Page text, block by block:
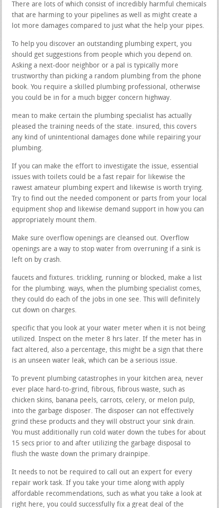
There are lots of which consist of incredibly harmful chemicals
that are harming to your pipelines as well as might create a
lot more damages compared to just what the help your pipes.
To help you discover an outstanding plumbing expert, you
should get suggestions from people which you depend on.
Asking a next-door neighbor or a pal is typically more
trustworthy than picking a random plumbing from the phone
book. You require a skilled plumbing professional, otherwise
you could be in for a much bigger concern highway.
mean to make certain the plumbing specialist has actually
pleased the training needs of the state. insured, this covers
any kind of unintentional damages done while repairing your
plumbing.
If you can make the effort to investigate the issue, essential
issues with toilets could be a fast repair for likewise the
rawest amateur plumbing expert and likewise is worth trying.
Try to find out the needed component or parts from your local
equipment shop and likewise demand support in how you can
appropriately mount them.
Make sure overflow openings are cleansed out. Overflow
openings are a way to stop water from overruning if a sink is
left on by crash.
faucets and fixtures. trickling, running or blocked, make a list
for the plumbing. ways, when the plumbing specialist comes,
they could do each of the jobs in one see. This will definitely
cut down on charges.
specific that you look at your water meter when it is not being
utilized. Inspect on the meter 8 hrs later. If the meter has in
fact altered, also a percentage, this might be a sign that there
is an unseen water leak, which can be a serious issue.
To prevent plumbing catastrophes in your kitchen area, never
ever place hard-to-grind, fibrous, fibrous waste, such as
chicken skins, banana peels, carrots, celery, or melon pulp,
into the garbage disposer. The disposer can not effectively
grind these products and they will obstruct your sink drain.
You must additionally run cold water down the tubes for about
15 secs prior to and after utilizing the garbage disposal to
flush the waste down the primary drainpipe.
It needs to not be required to call out an expert for every
repair work task. If you take your time along with apply
affordable recommendations, such as what you take a look at
right here, you could successfully fix a great deal of the